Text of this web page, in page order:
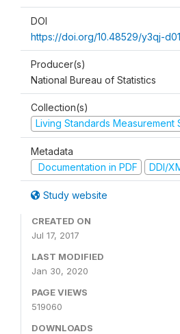
DOI
https://doi.org/10.48529/y3qj-
Producer(s)
National Bureau of Statistics
Collection(s)
Living Standards Measurement
Metadata
Documentation in PDF
DDI/
Study website
CREATED ON
Jul 17, 2017
LAST MODIFIED
Jan 30, 2020
PAGE VIEWS
519060
DOWNLOADS